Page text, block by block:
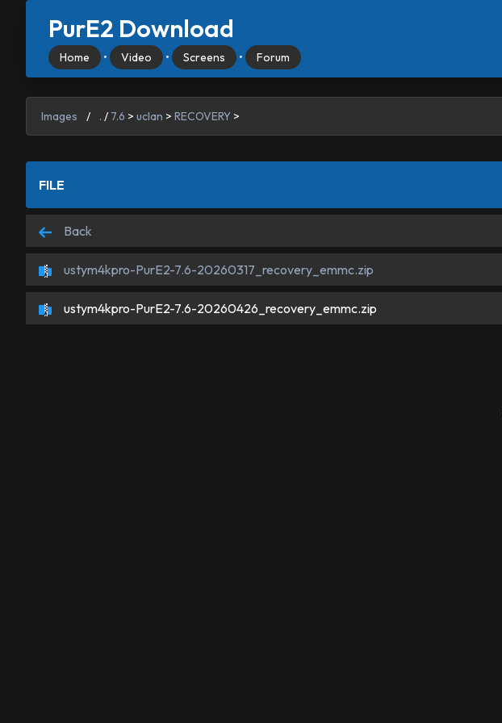
PurE2 Download
Home • Video • Screens • Forum
Images / . / 7.6 > uclan > RECOVERY >
FILE
Back
ustym4kpro-PurE2-7.6-20260317_recovery_emmc.zip
ustym4kpro-PurE2-7.6-20260426_recovery_emmc.zip